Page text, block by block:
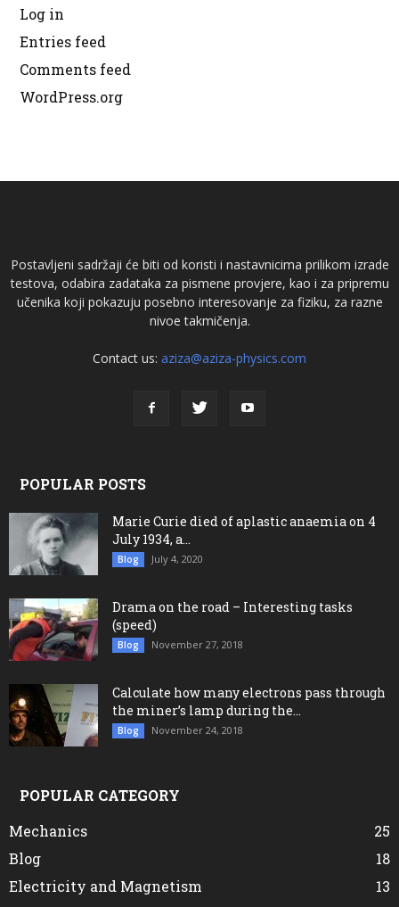
Log in
Entries feed
Comments feed
WordPress.org
Postavljeni sadržaji će biti od koristi i nastavnicima prilikom izrade
testova, odabira zadataka za pismene provjere, kao i za pripremu
učenika koji pokazuju posebno interesovanje za fiziku, za razne
nivoe takmičenja.
Contact us: aziza@aziza-physics.com
POPULAR POSTS
Marie Curie died of aplastic anaemia on 4
July 1934, a...
Blog July 4, 2020
Drama on the road – Interesting tasks
(speed)
Blog November 27, 2018
Calculate how many electrons pass through
the miner’s lamp during the...
Blog November 24, 2018
POPULAR CATEGORY
Mechanics
25
Blog
18
Electricity and Magnetism
13